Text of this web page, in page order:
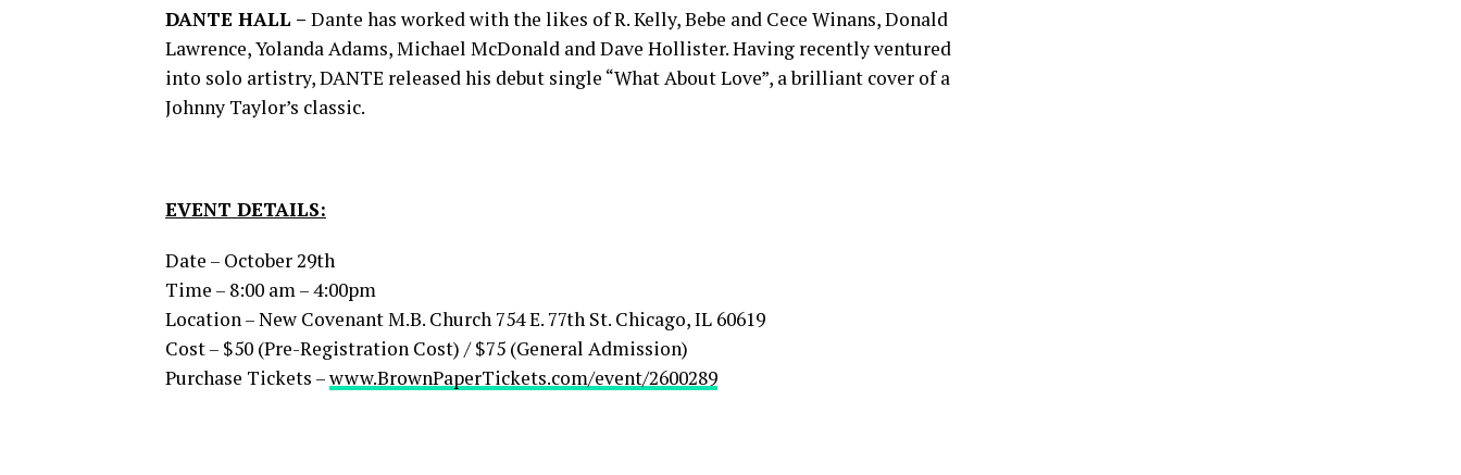
DANTE HALL – Dante has worked with the likes of R. Kelly, Bebe and Cece Winans, Donald
Lawrence, Yolanda Adams, Michael McDonald and Dave Hollister. Having recently ventured
into solo artistry, DANTE released his debut single “What About Love”, a brilliant cover of a
Johnny Taylor’s classic.
EVENT DETAILS:
Date – October 29th
Time – 8:00 am – 4:00pm
Location – New Covenant M.B. Church 754 E. 77th St. Chicago, IL 60619
Cost – $50 (Pre-Registration Cost) / $75 (General Admission)
Purchase Tickets –www.BrownPaperTickets.com/event/2600289